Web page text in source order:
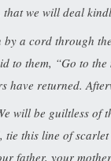
that we will deal
by a cord through
to them, “Go to
have returned.
will be guiltless of
tie this line of
father, your